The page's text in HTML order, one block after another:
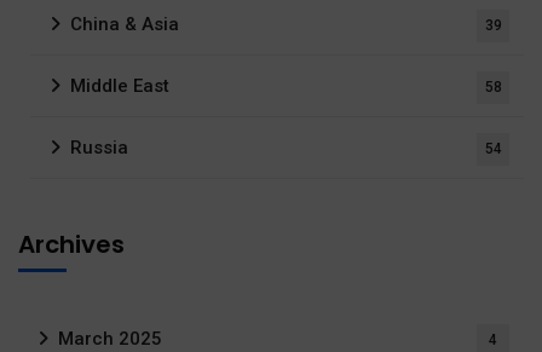
China & Asia 39
Middle East 58
Russia 54
Archives
March 2025 4